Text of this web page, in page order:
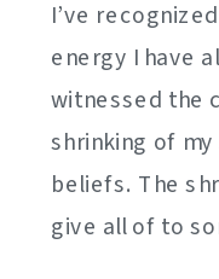
I’ve
energy I have
witnessed the
shrinking of
beliefs. The
give all of to